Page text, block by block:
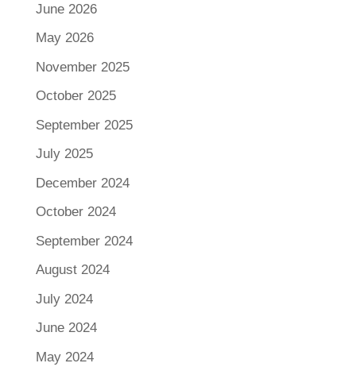
June 2026
May 2026
November 2025
October 2025
September 2025
July 2025
December 2024
October 2024
September 2024
August 2024
July 2024
June 2024
May 2024